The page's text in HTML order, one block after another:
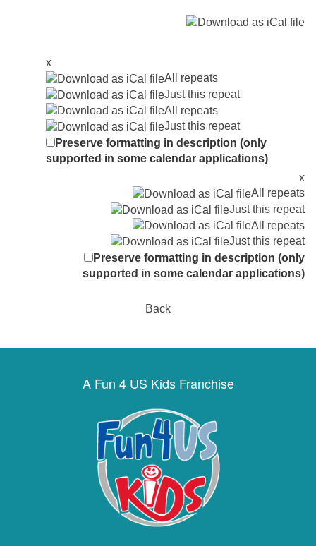
x
All repeats
Just this repeat
All repeats
Just this repeat
Preserve formatting in description (only
supported in some calendar applications)
x
All repeats
Just this repeat
All repeats
Just this repeat
Preserve formatting in description (only
supported in some calendar applications)
Back
A Fun 4 US Kids Franchise